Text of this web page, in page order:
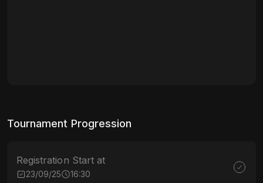
Tournament Progression
Registration Start at
23/09/25 16:30